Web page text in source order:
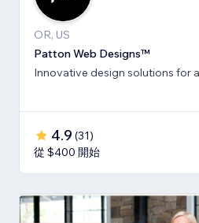
OR, US
Patton Web Designs™
Innovative design solutions for
4.9 (31)
從 $400 開始